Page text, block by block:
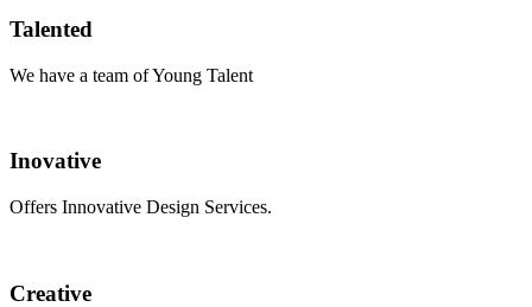
Talented
We have a team of Young Talent
Inovative
Offers Innovative Design Services.
Creative